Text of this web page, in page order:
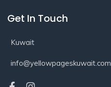
Get In Touch
Kuwait
info@yellowpageskuwait.com